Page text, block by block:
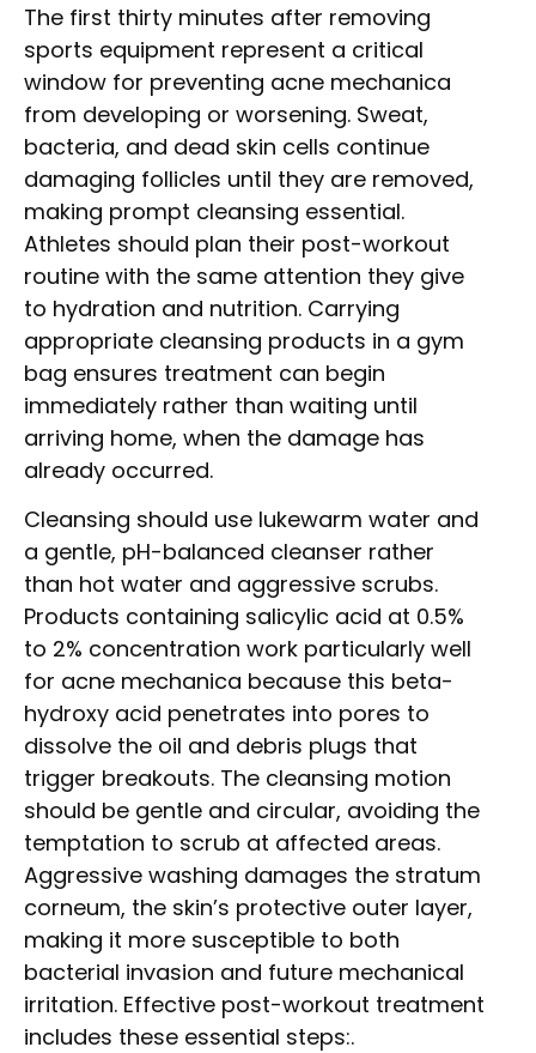
The first thirty minutes after removing
sports equipment represent a critical
window for preventing acne mechanica
from developing or worsening. Sweat,
bacteria, and dead skin cells continue
damaging follicles until they are removed,
making prompt cleansing essential.
Athletes should plan their post-workout
routine with the same attention they give
to hydration and nutrition. Carrying
appropriate cleansing products in a gym
bag ensures treatment can begin
immediately rather than waiting until
arriving home, when the damage has
already occurred.
Cleansing should use lukewarm water and
a gentle, pH-balanced cleanser rather
than hot water and aggressive scrubs.
Products containing salicylic acid at 0.5%
to 2% concentration work particularly well
for acne mechanica because this beta-
hydroxy acid penetrates into pores to
dissolve the oil and debris plugs that
trigger breakouts. The cleansing motion
should be gentle and circular, avoiding the
temptation to scrub at affected areas.
Aggressive washing damages the stratum
corneum, the skin’s protective outer layer,
making it more susceptible to both
bacterial invasion and future mechanical
irritation. Effective post-workout treatment
includes these essential steps:.